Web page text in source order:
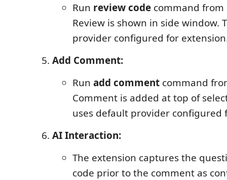
Run review code command
Review is shown in side window.
provider configured for
Add Comment:
Run add comment command
Comment is added at top of
uses default provider configured
AI Interaction:
The extension captures the
code prior to the comment as